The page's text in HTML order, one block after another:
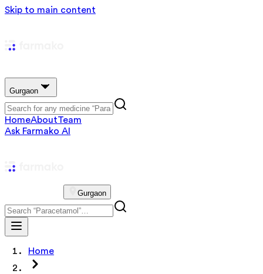
Skip to main content
Gurgaon
HomeAboutTeam
Ask Farmako AI
Gurgaon
Home